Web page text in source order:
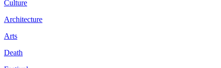
Culture
Architecture
Arts
Death